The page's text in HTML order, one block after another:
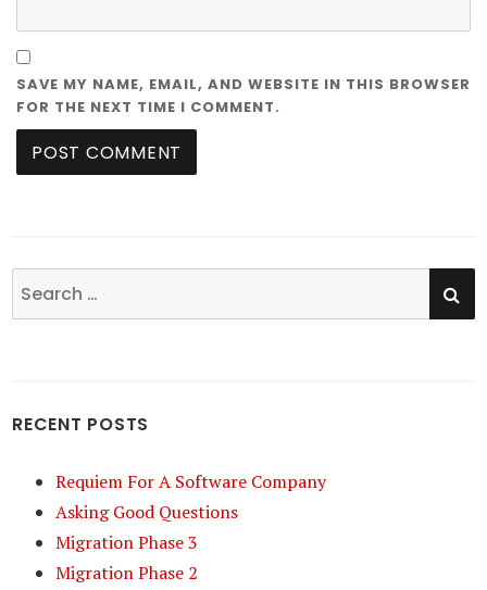
SAVE MY NAME, EMAIL, AND WEBSITE IN THIS BROWSER
FOR THE NEXT TIME I COMMENT.
Search
for:
RECENT POSTS
Requiem For A Software Company
Asking Good Questions
Migration Phase 3
Migration Phase 2